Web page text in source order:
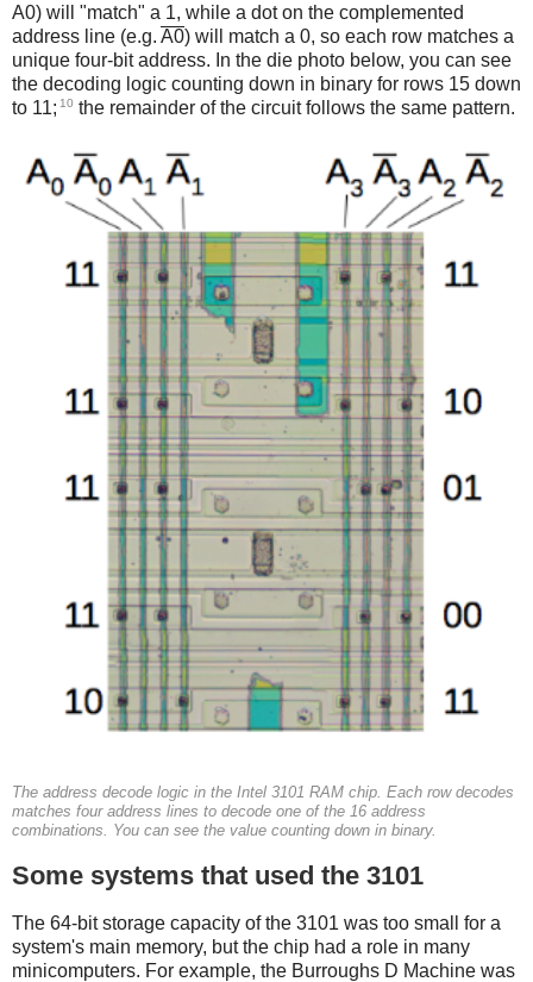
A0) will "match" a 1, while a dot on the complemented
address line (e.g. A0) will match a 0, so each row matches a
unique four-bit address. In the die photo below, you can see
the decoding logic counting down in binary for rows 15 down
to 11; 10 the remainder of the circuit follows the same pattern.
The address decode logic in the Intel 3101 RAM chip. Each row decodes
matches four address lines to decode one of the 16 address
combinations. You can see the value counting down in binary.
Some systems that used the 3101
The 64-bit storage capacity of the 3101 was too small for a
system's main memory, but the chip had a role in many
minicomputers. For example, the Burroughs D Machine was